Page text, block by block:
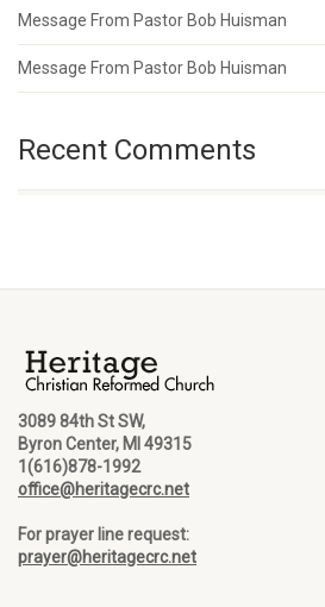
Message From Pastor Bob Huisman
Message From Pastor Bob Huisman
Recent Comments
3089 84th St SW,
Byron Center, MI 49315
1(616)878-1992
office@heritagecrc.net
For prayer line request:
prayer@heritagecrc.net